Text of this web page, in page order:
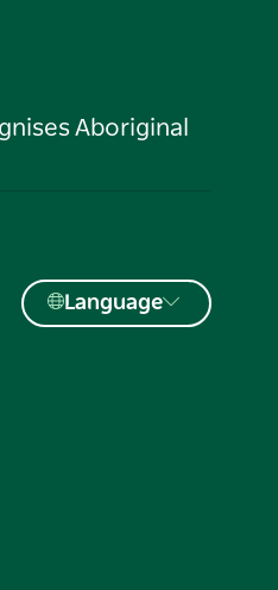
Aboriginal
Language